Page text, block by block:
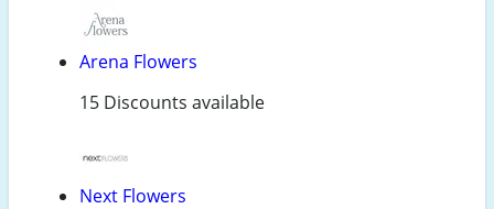
Arena Flowers
15 Discounts available
Next Flowers